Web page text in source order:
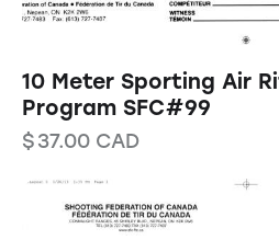
10 Meter Sporting Air
Program SFC#99
$37.00 CAD